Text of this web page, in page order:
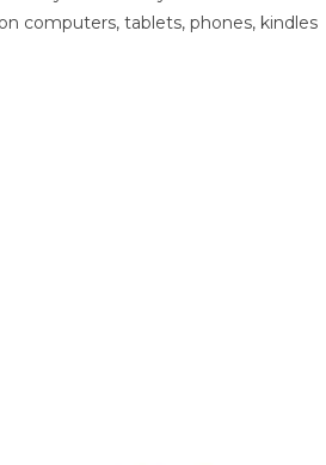
computers, tablets, phones, kindles